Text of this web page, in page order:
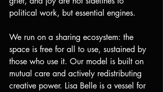
political work, but essential engines.
We run on a sharing ecosystem: the
space is free for all to use, sustained by
those who use it. Our model is built on
mutual care and actively redistributing
creative power. Lisa Belle is a vessel for